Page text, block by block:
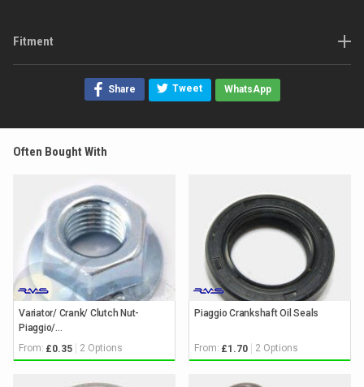
Fitment
Share Tweet WhatsApp
Often Bought With
Variator/ Crank/ Clutch Nut-
Piaggio/...
From: £0.35 2 Options
Piaggio Crankshaft Oil Seals
From: £1.70 2 Options